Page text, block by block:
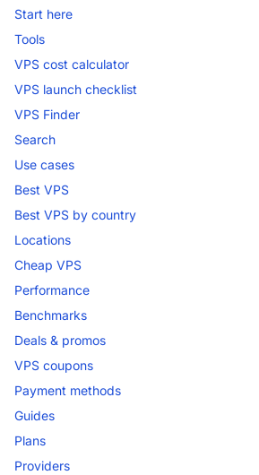
Start here
Tools
VPS cost calculator
VPS launch checklist
VPS Finder
Search
Use cases
Best VPS
Best VPS by country
Locations
Cheap VPS
Performance
Benchmarks
Deals & promos
VPS coupons
Payment methods
Guides
Plans
Providers